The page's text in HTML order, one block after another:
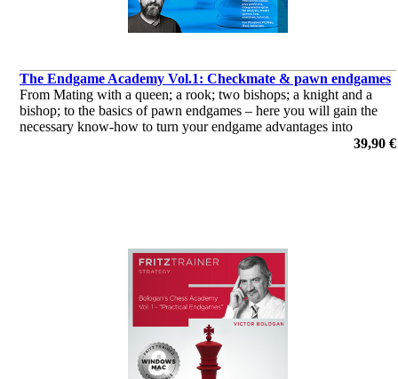
The Endgame Academy Vol.1: Checkmate & pawn endgames
From Mating with a queen; a rook; two bishops; a knight and a
bishop; to the basics of pawn endgames – here you will gain the
necessary know-how to turn your endgame advantages into
39,90 €